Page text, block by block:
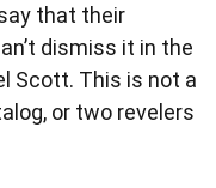
that their
dismiss it in the
Scott. This is not a
or two revelers